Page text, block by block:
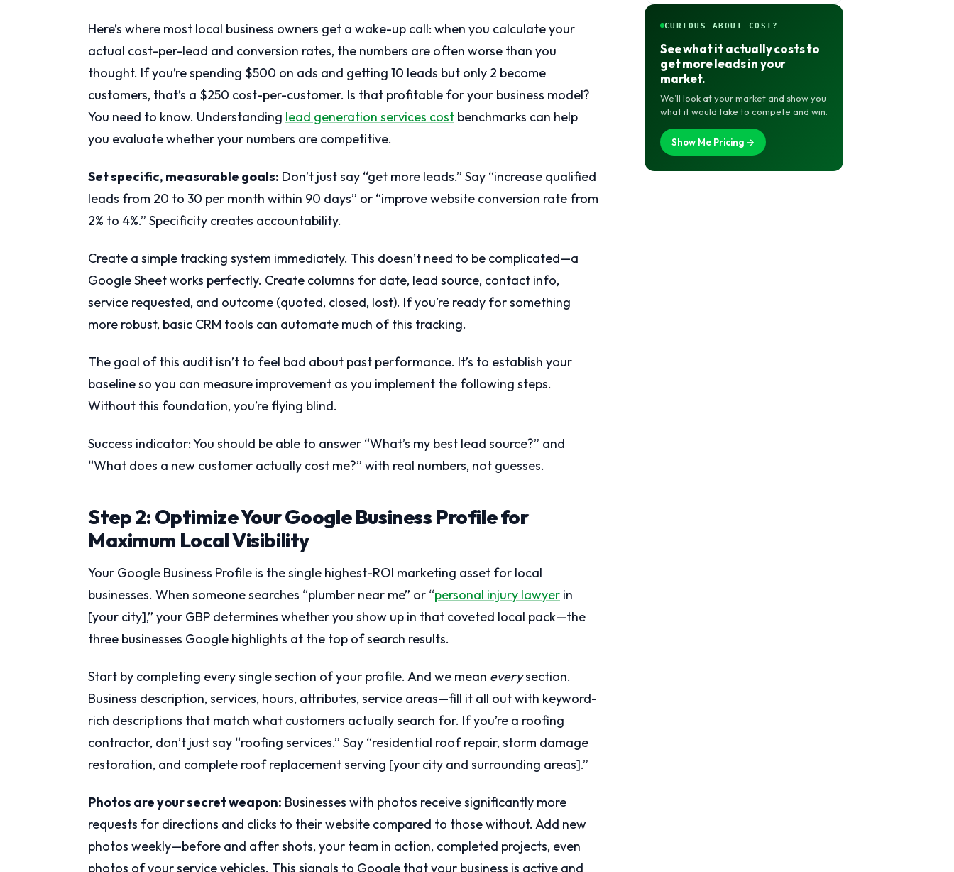
Here’s where most local business owners get a wake-up call: when you calculate your
actual cost-per-lead and conversion rates, the numbers are often worse than you
thought. If you’re spending $500 on ads and getting 10 leads but only 2 become
customers, that’s a $250 cost-per-customer. Is that profitable for your business model?
You need to know. Understanding lead generation services cost benchmarks can help
you evaluate whether your numbers are competitive.
Set specific, measurable goals: Don’t just say “get more leads.” Say “increase qualified
leads from 20 to 30 per month within 90 days” or “improve website conversion rate from
2% to 4%.” Specificity creates accountability.
Create a simple tracking system immediately. This doesn’t need to be complicated—a
Google Sheet works perfectly. Create columns for date, lead source, contact info,
service requested, and outcome (quoted, closed, lost). If you’re ready for something
more robust, basic CRM tools can automate much of this tracking.
The goal of this audit isn’t to feel bad about past performance. It’s to establish your
baseline so you can measure improvement as you implement the following steps.
Without this foundation, you’re flying blind.
Success indicator: You should be able to answer “What’s my best lead source?” and
“What does a new customer actually cost me?” with real numbers, not guesses.
Step 2: Optimize Your Google Business Profile for
Maximum Local Visibility
Your Google Business Profile is the single highest-ROI marketing asset for local
businesses. When someone searches “plumber near me” or “personal injury lawyer in
[your city],” your GBP determines whether you show up in that coveted local pack—the
three businesses Google highlights at the top of search results.
Start by completing every single section of your profile. And we mean everysection.
Business description, services, hours, attributes, service areas—fill it all out with keyword-
rich descriptions that match what customers actually search for. If you’re a roofing
contractor, don’t just say “roofing services.” Say “residential roof repair, storm damage
restoration, and complete roof replacement serving [your city and surrounding areas].”
Photos are your secret weapon: Businesses with photos receive significantly more
requests for directions and clicks to their website compared to those without. Add new
photos weekly—before and after shots, your team in action, completed projects, even
photos of your service vehicles. This signals to Google that your business is active and
CURIOUS ABOUT COST?
See what it actually costs to
get more leads in your
market.
We’ll look at your market and show you
what it would take to compete and win.
Show Me Pricing →